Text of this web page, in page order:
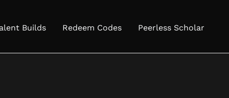
Builds Redeem Codes Peerless Scholar